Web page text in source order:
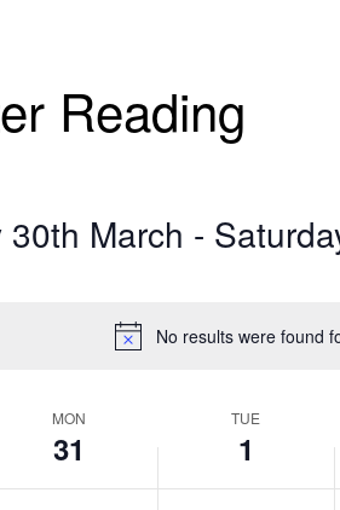
No results were found
Reading
30th March -
MON
31
TUE
1